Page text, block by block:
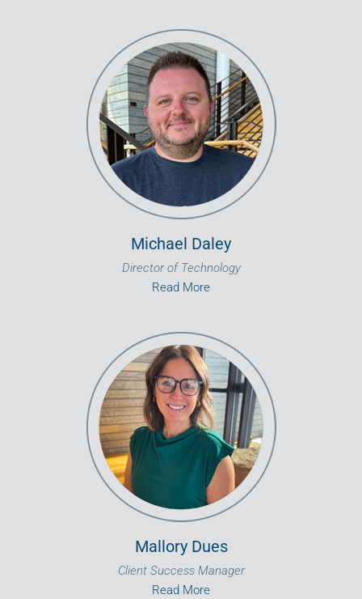
Michael Daley
Director of Technology
Read More
Mallory Dues
Client Success Manager
Read More